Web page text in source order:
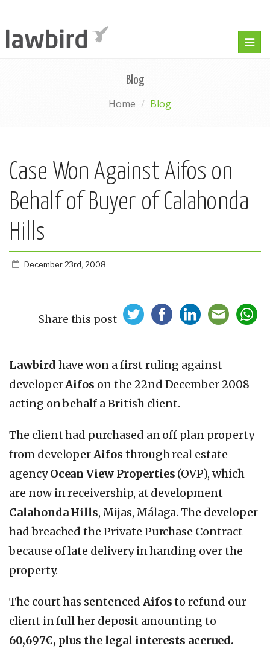
Blog
Home Blog
Case Won Against Aifos on
Behalf of Buyer of Calahonda
Hills
December 23rd, 2008
Share this post
Lawbird have won a first ruling against
developerAifos on the 22nd December 2008
acting on behalf a British client.
The client had purchased an off plan property
from developerAifos through real estate
agencyOcean View Properties (OVP), which
are now in receivership, at development
Calahonda Hills, Mijas, Málaga. The developer
had breached the Private Purchase Contract
because of late delivery in handing over the
property.
The court has sentenced Aifosto refund our
client in full her deposit amounting to
60,697€, plus the legal interests accrued.